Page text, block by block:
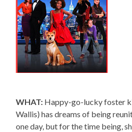
WHAT: Happy-go-lucky foster
Wallis) has dreams of being
one day, but for the time being,